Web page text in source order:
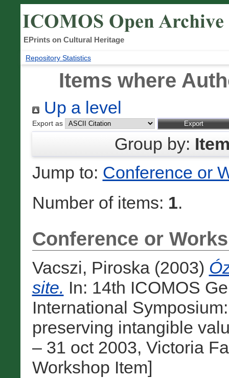
EPrints on Cultural Heritage
Repository Statistics
Items where
Up a level
Export as
Group by:
Jump to: Conference or
Number of items: 1.
Conference or
Vacszi, Piroska(2003)
site. In: 14th ICOMOS
International
preserving intangible
– 31 oct 2003, Victoria
Workshop Item]